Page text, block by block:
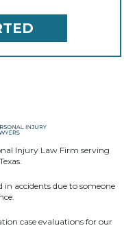
Injury Law Firm serving
accidents due to someone
case evaluations for our